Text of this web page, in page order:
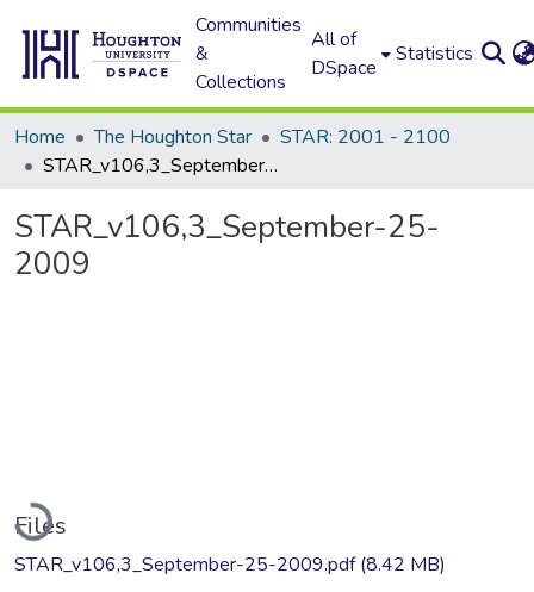
Communities
&
Collections
All of
DSpace
Statistics
Home The Houghton Star
STAR: 2001 - 2100
STAR_v106,3_September-25-2009
STAR_v106,3_September-25-
2009
Files
STAR_v106,3_September-25-2009.pdf(8.42 MB)